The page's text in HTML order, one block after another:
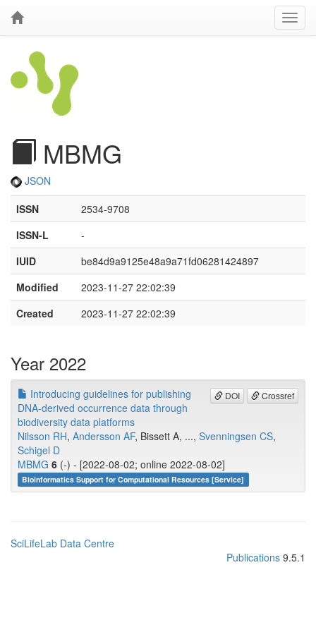
MBMG
JSON
ISSN
2534-9708
ISSN-L
-
IUID
be84d9a9125e48a9a71fd06281424897
Modified
2023-11-27 22:02:39
Created
2023-11-27 22:02:39
Year 2022
DOI Crossref
Introducing guidelines for publishing
DNA-derived occurrence data through
biodiversity data platforms
Nilsson RH, Andersson AF, Bissett A, ..., Svenningsen CS,
Schigel D
MBMG 6 (-) - [2022-08-02; online 2022-08-02]
Bioinformatics Support for Computational Resources [Service]
SciLifeLab Data Centre
Publications 9.5.1